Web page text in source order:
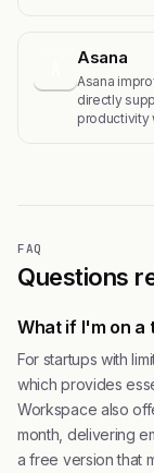
Asana
Asana
directly
productivity
FAQ
Questions
What if I'm on a
For startups with
which provides
Workspace also
month, delivering
a free version that